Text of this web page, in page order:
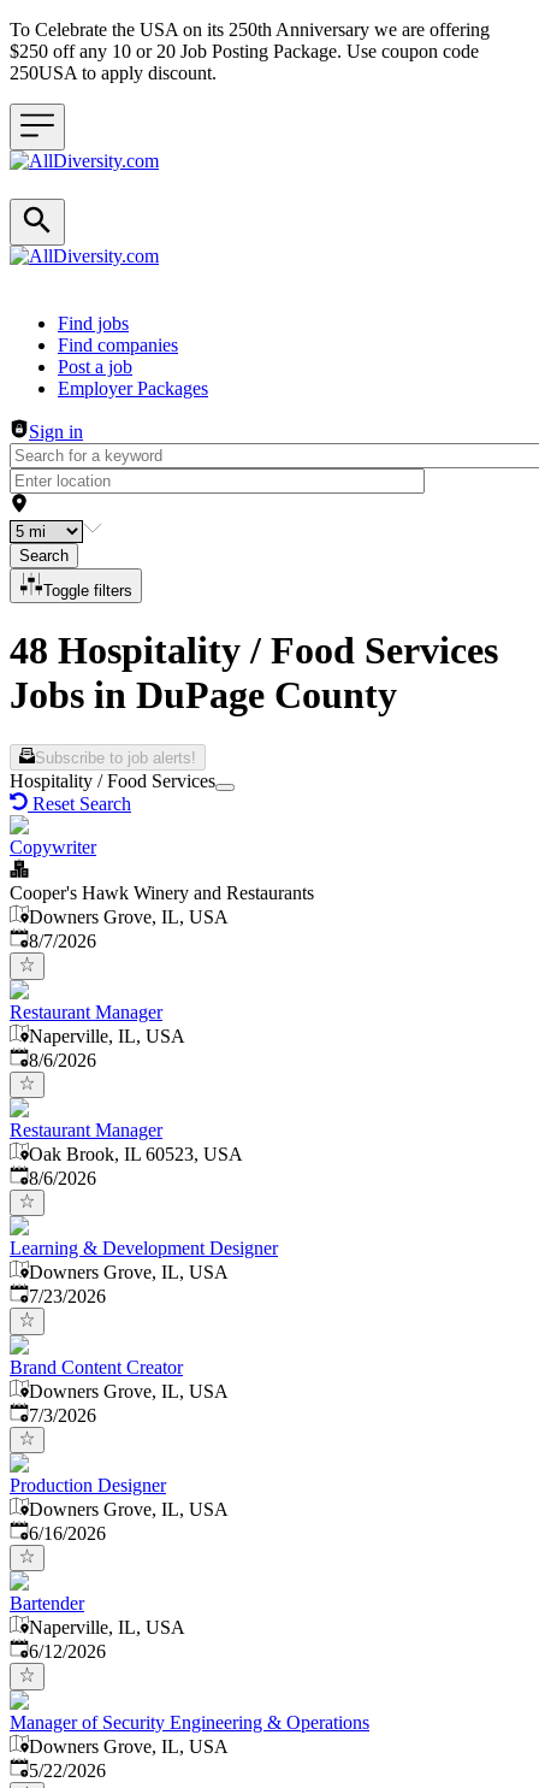
To Celebrate the USA on its 250th Anniversary we are offering
$250 off any 10 or 20 Job Posting Package. Use coupon code
250USA to apply discount.
Header navigation
Find jobs
Find companies
Post a job
Employer Packages
Sign in
Search
Toggle filters
48 Hospitality / Food Services
Jobs in DuPage County
Subscribe to job alerts!
Hospitality / Food Services
Reset Search
Copywriter
Cooper's Hawk Winery and Restaurants
Downers Grove, IL, USA
Published
8/7/2026
Restaurant Manager
Naperville, IL, USA
Published
8/6/2026
Restaurant Manager
Oak Brook, IL 60523, USA
Published
8/6/2026
Learning & Development Designer
Downers Grove, IL, USA
Published:
7/23/2026
Brand Content Creator
Downers Grove, IL, USA
Published
7/3/2026
Production Designer
Downers Grove, IL, USA
Published:
6/16/2026
Bartender
Naperville, IL, USA
Published:
6/12/2026
Manager of Security Engineering & Operations
Downers Grove, IL, USA
Published:
5/22/2026